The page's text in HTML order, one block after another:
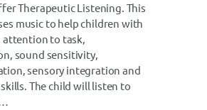
Therapeutic Listening. This
music to help children with
attention to task,
sound sensitivity,
sensory integration and
The child will listen to